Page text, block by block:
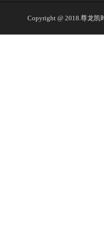
Copyright @ 2018.尊龙凯